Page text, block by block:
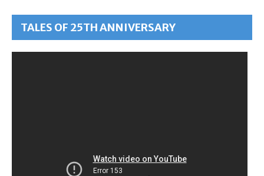
TALES OF 25TH ANNIVERSARY